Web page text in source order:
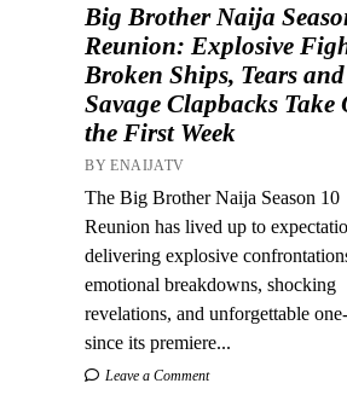
Big Brother Naija
Reunion: Explosive
Broken Ships, Tears and
Savage Clapbacks Take
the First Week
BY ENAIJATV
The Big Brother Naija Season 10
Reunion has lived up to
delivering explosive
emotional breakdowns, shocking
revelations, and unforgettable
since its premiere...
Leave a Comment